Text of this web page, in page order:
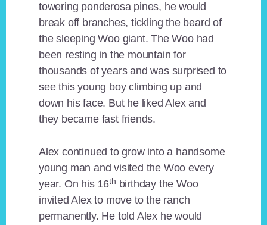
towering ponderosa pines, he would
break off branches, tickling the beard of
the sleeping Woo giant. The Woo had
been resting in the mountain for
thousands of years and was surprised to
see this young boy climbing up and
down his face. But he liked Alex and
they became fast friends.
Alex continued to grow into a handsome
young man and visited the Woo every
year. On his 16th birthday the Woo
invited Alex to move to the ranch
permanently. He told Alex he would